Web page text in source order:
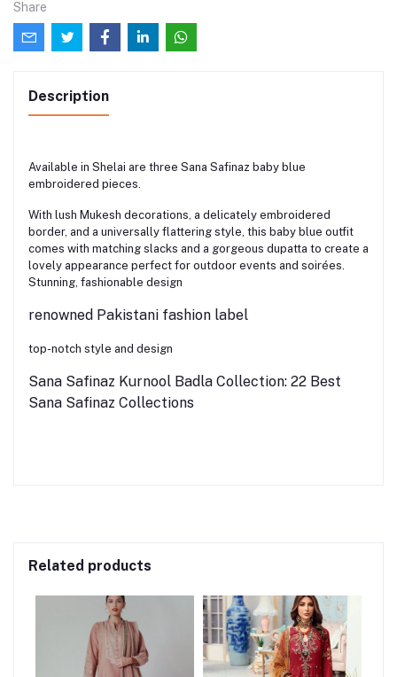
Share
Description
Available in Shelai are three Sana Safinaz baby blue
embroidered pieces.
With lush Mukesh decorations, a delicately embroidered
border, and a universally flattering style, this baby blue outfit
comes with matching slacks and a gorgeous dupatta to create a
lovely appearance perfect for outdoor events and soirées.
Stunning, fashionable design
renowned Pakistani fashion label
top-notch style and design
Sana Safinaz Kurnool Badla Collection: 22 Best
Sana Safinaz Collections
Related products